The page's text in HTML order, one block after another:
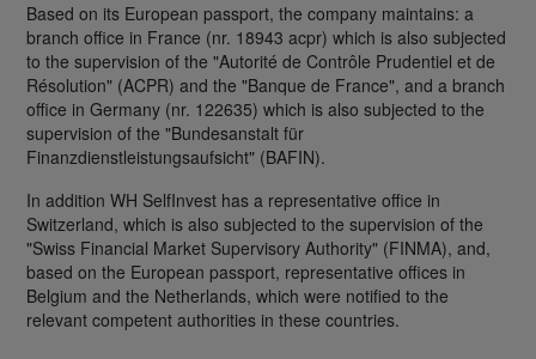
Based on its European passport, the company maintains: a
branch office in France (nr. 18943 acpr) which is also subjected
to the supervision of the "Autorité de Contrôle Prudentiel et de
Résolution" (ACPR) and the "Banque de France", and a branch
office in Germany (nr. 122635) which is also subjected to the
supervision of the "Bundesanstalt für
Finanzdienstleistungsaufsicht" (BAFIN).
In addition WH SelfInvest has a representative office in
Switzerland, which is also subjected to the supervision of the
"Swiss Financial Market Supervisory Authority" (FINMA), and,
based on the European passport, representative offices in
Belgium and the Netherlands, which were notified to the
relevant competent authorities in these countries.